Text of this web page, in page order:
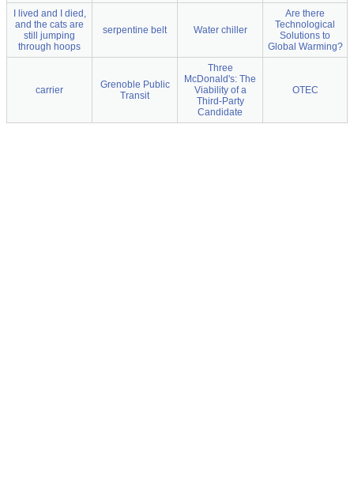
I lived and I died,
and the cats are
still jumping
through hoops
serpentine belt Water chiller
Are there
Technological
Solutions to
Global Warming?
carrier
Grenoble Public
Transit
Three
McDonald's: The
Viability of a
Third-Party
Candidate
OTEC